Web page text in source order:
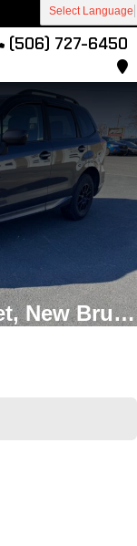
Select Language
(506) 727-6450
Trucks for Sale in Caraquet, New Brunswick